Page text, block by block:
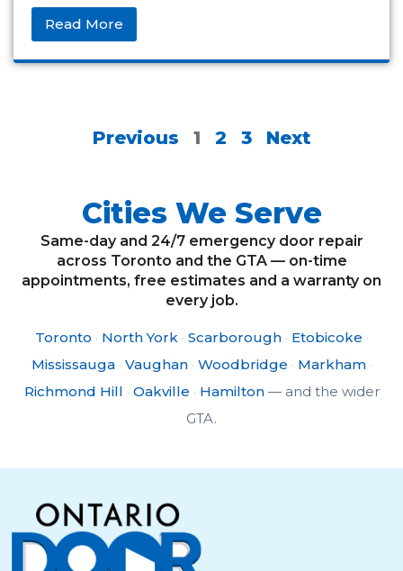
Read More
Previous 1 2 3 Next
Cities We Serve
Same-day and 24/7 emergency door repair
across Toronto and the GTA — on-time
appointments, free estimates and a warranty on
every job.
Toronto · North York · Scarborough · Etobicoke ·
Mississauga · Vaughan · Woodbridge · Markham ·
Richmond Hill · Oakville · Hamilton — and the wider
GTA.